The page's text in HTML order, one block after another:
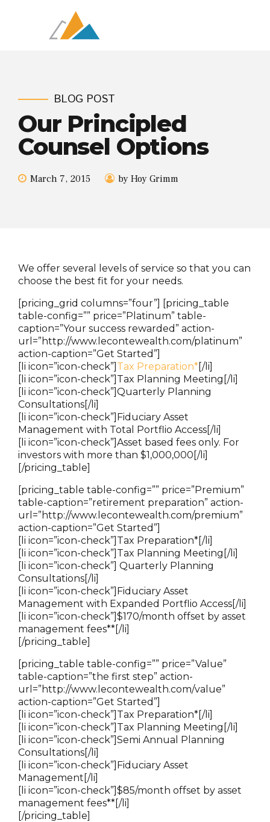
BLOG POST
Our Principled
Counsel Options
March 7, 2015 by Hoy Grimm
We offer several levels of service so that you can
choose the best fit for your needs.
[pricing_grid columns=”four”] [pricing_table
table-config=”” price=”Platinum” table-
caption=”Your success rewarded” action-
url=”http://www.lecontewealth.com/platinum”
action-caption=”Get Started”]
[li icon=”icon-check”] Tax Preparation*[/li]
[li icon=”icon-check”]Tax Planning Meeting[/li]
[li icon=”icon-check”]Quarterly Planning
Consultations[/li]
[li icon=”icon-check”]Fiduciary Asset
Management with Total Portflio Access[/li]
[li icon=”icon-check”]Asset based fees only. For
investors with more than $1,000,000[/li]
[/pricing_table]
[pricing_table table-config=”” price=”Premium”
table-caption=”retirement preparation” action-
url=”http://www.lecontewealth.com/premium”
action-caption=”Get Started”]
[li icon=”icon-check”]Tax Preparation*[/li]
[li icon=”icon-check”]Tax Planning Meeting[/li]
[li icon=”icon-check”] Quarterly Planning
Consultations[/li]
[li icon=”icon-check”]Fiduciary Asset
Management with Expanded Portflio Access[/li]
[li icon=”icon-check”]$170/month offset by asset
management fees**[/li]
[/pricing_table]
[pricing_table table-config=”” price=”Value”
table-caption=”the first step” action-
url=”http://www.lecontewealth.com/value”
action-caption=”Get Started”]
[li icon=”icon-check”]Tax Preparation*[/li]
[li icon=”icon-check”]Tax Planning Meeting[/li]
[li icon=”icon-check”]Semi Annual Planning
Consultations[/li]
[li icon=”icon-check”]Fiduciary Asset
Management[/li]
[li icon=”icon-check”]$85/month offset by asset
management fees**[/li]
[/pricing_table]